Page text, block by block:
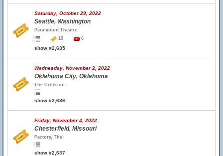
Saturday, October 29, 2022
Seattle, Washington
Paramount Theatre
19
6
show #2,635
Wednesday, November 2, 2022
Oklahoma City, Oklahoma
The Criterion
show #2,636
Friday, November 4, 2022
Chesterfield, Missouri
Factory, The
show #2,637